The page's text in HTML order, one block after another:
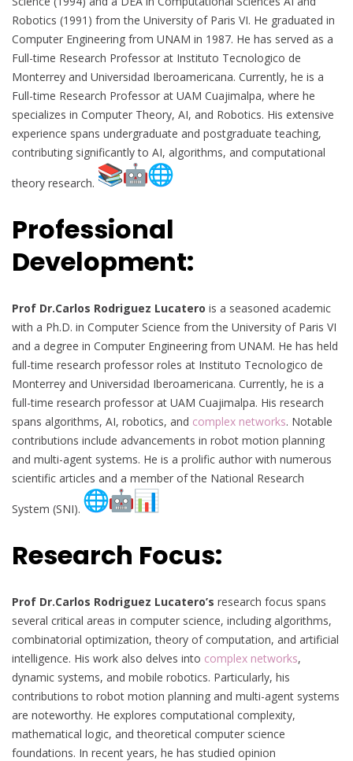
Robotics (1991) from the University of Paris VI. He graduated in
Computer Engineering from UNAM in 1987. He has served as a
Full-time Research Professor at Instituto Tecnologico de
Monterrey and Universidad Iberoamericana. Currently, he is a
Full-time Research Professor at UAM Cuajimalpa, where he
specializes in Computer Theory, AI, and Robotics. His extensive
experience spans undergraduate and postgraduate teaching,
contributing significantly to AI, algorithms, and computational
theory research.
Professional
Development:
Prof Dr.Carlos Rodriguez Lucatero is a seasoned academic
with a Ph.D. in Computer Science from the University of Paris VI
and a degree in Computer Engineering from UNAM. He has held
full-time research professor roles at Instituto Tecnologico de
Monterrey and Universidad Iberoamericana. Currently, he is a
full-time research professor at UAM Cuajimalpa. His research
spans algorithms, AI, robotics, and complex networks. Notable
contributions include advancements in robot motion planning
and multi-agent systems. He is a prolific author with numerous
scientific articles and a member of the National Research
System (SNI).
Research Focus:
Prof Dr.Carlos Rodriguez Lucatero’s research focus spans
several critical areas in computer science, including algorithms,
combinatorial optimization, theory of computation, and artificial
intelligence. His work also delves into complex networks,
dynamic systems, and mobile robotics. Particularly, his
contributions to robot motion planning and multi-agent systems
are noteworthy. He explores computational complexity,
mathematical logic, and theoretical computer science
foundations. In recent years, he has studied opinion